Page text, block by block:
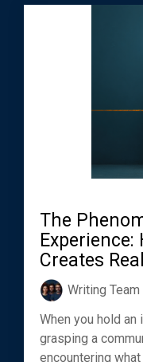
The
Creates
Writing Team
When you hold
grasping a
encountering